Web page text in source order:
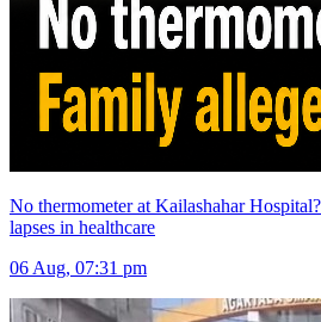
No thermometer at Kailashahar
lapses in healthcare
06 Aug, 07:31 pm